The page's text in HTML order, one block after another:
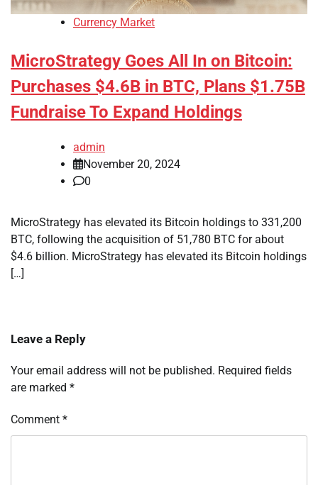
Currency Market
MicroStrategy Goes All In on Bitcoin:
Purchases $4.6B in BTC, Plans $1.75B
Fundraise To Expand Holdings
admin
November 20, 2024
0
MicroStrategy has elevated its Bitcoin holdings to 331,200
BTC, following the acquisition of 51,780 BTC for about
$4.6 billion. MicroStrategy has elevated its Bitcoin holdings
[…]
Leave a Reply
Your email address will not be published. Required fields
are marked *
Comment *